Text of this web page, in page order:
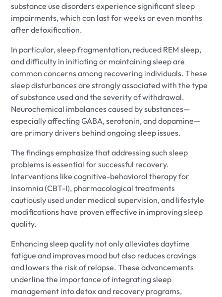
substance use disorders experience significant sleep
impairments, which can last for weeks or even months
after detoxification.
In particular, sleep fragmentation, reduced REM sleep,
and difficulty in initiating or maintaining sleep are
common concerns among recovering individuals. These
sleep disturbances are strongly associated with the type
of substance used and the severity of withdrawal.
Neurochemical imbalances caused by substances—
especially affecting GABA, serotonin, and dopamine—
are primary drivers behind ongoing sleep issues.
The findings emphasize that addressing such sleep
problems is essential for successful recovery.
Interventions like cognitive-behavioral therapy for
insomnia (CBT-I), pharmacological treatments
cautiously used under medical supervision, and lifestyle
modifications have proven effective in improving sleep
quality.
Enhancing sleep quality not only alleviates daytime
fatigue and improves mood but also reduces cravings
and lowers the risk of relapse. These advancements
underline the importance of integrating sleep
management into detox and recovery programs,